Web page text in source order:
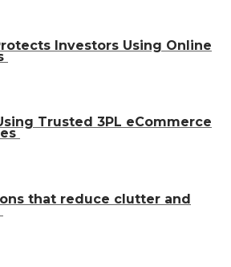
Investors Using Online
Trusted 3PL eCommerce
that reduce clutter and